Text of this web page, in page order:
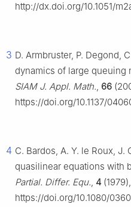
http://dx.doi.org/10.1051/
3 D. Armbruster, P. Degond,
dynamics of large queuing
SIAM J. Appl. Math., 66
https://doi.org/10.1137/
4 C. Bardos, A. Y. le Roux, J.
quasilinear equations with
Partial. Differ. Equ., 4
https://doi.org/10.1080/